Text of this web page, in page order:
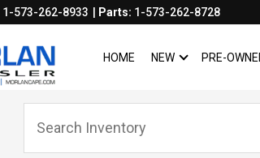
1-573-262-8933 Parts: 1-573-262-8728
HOME NEW SHOW
NEW PRE-